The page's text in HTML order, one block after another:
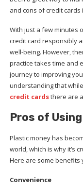
and cons of credit
With just a few minutes
credit card responsibly
well-being. However,
practice takes time and
journey to improving
understanding that
credit cardsthere are
Pros of
Plastic money has
world, which is why it’s
Here are some benefits
Convenience